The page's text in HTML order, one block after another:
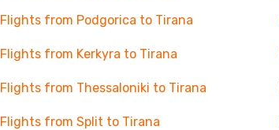
Flights from Podgorica to Tirana
Flights from Kerkyra to Tirana
Flights from Thessaloniki to Tirana
Flights from Split to Tirana